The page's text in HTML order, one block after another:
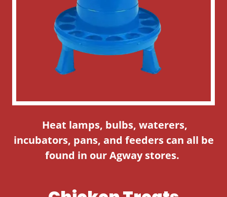
Heat lamps, bulbs, waterers,
incubators, pans, and feeders can all be
found in our Agway stores.